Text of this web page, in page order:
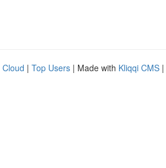
Cloud | Top Users | Made with Kliqqi CMS |